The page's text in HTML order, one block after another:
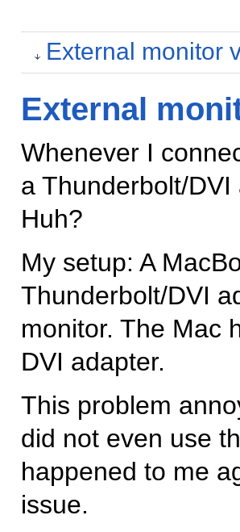
External monitor
External
Whenever I
a Thunderbolt/
Huh?
My setup: A
Thunderbolt/DVI
monitor. The Mac
DVI adapter.
This problem
did not even use
happened to me
issue.